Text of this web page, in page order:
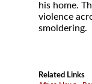
his home.
violence
smoldering.
Related Links